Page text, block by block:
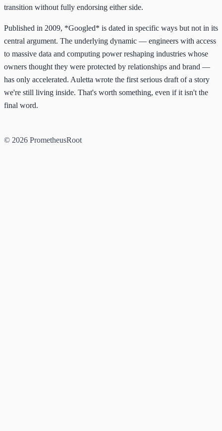
transition without fully endorsing either side.
Published in 2009, *Googled* is dated in specific ways but not in its
central argument. The underlying dynamic — engineers with access
to massive data and computing power reshaping industries whose
owners thought they were protected by relationships and brand —
has only accelerated. Auletta wrote the first serious draft of a story
we're still living inside. That's worth something, even if it isn't the
final word.
© 2026 PrometheusRoot